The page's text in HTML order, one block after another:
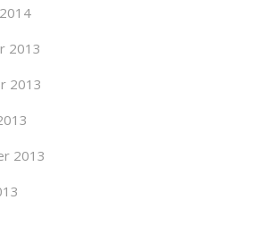
2013
2013
2013